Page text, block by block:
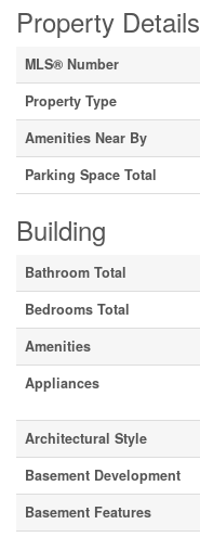
Property Details
MLS® Number
Property Type
Amenities Near By
Parking Space Total
Building
Bathroom Total
Bedrooms Total
Amenities
Appliances
Architectural Style
Basement Development
Basement Features